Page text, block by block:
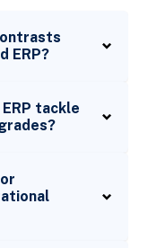
ERP?
ERP tackle